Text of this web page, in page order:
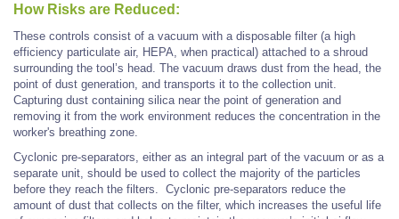
How Risks are Reduced:
These controls consist of a vacuum with a disposable filter (a high
efficiency particulate air, HEPA, when practical) attached to a shroud
surrounding the tool’s head. The vacuum draws dust from the head, the
point of dust generation, and transports it to the collection unit.
Capturing dust containing silica near the point of generation and
removing it from the work environment reduces the concentration in the
worker's breathing zone.
Cyclonic pre-separators, either as an integral part of the vacuum or as a
separate unit, should be used to collect the majority of the particles
before they reach the filters. Cyclonic pre-separators reduce the
amount of dust that collects on the filter, which increases the useful life